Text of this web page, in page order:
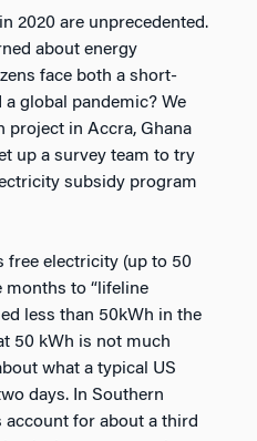
2020 are unprecedented.
about energy
face both a short-
global pandemic? We
project in Accra, Ghana
up a survey team to try
subsidy program
free electricity (up to 50
months to “lifeline
less than 50kWh in the
50 kWh is not much
what a typical US
days. In Southern
account for about a third